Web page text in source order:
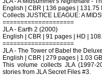
English | CBR | 136 pages | 131.75
Collects JUSTICE LEAGUE: A
====================
JLA - Earth 2 (2000)
English | CBR | 91 pages | HD |
====================
JLA - The Tower of Babel the
English | CBR | 279 pages | 1.03 GB
This volume collects JLA (1997-
stories from JLA Secret Files #3.